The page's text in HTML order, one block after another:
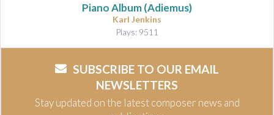
Piano Album (Adiemus)
Karl Jenkins
Plays: 9511
SUBSCRIBE TO OUR EMAIL
NEWSLETTERS
Stay updated on the latest composer news and